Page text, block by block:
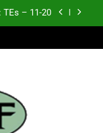
TEs – 11-20
– Top 10
– 21-45
– 11-20